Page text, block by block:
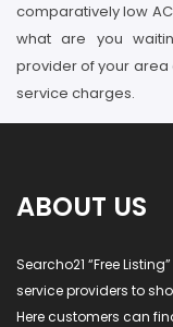
comparatively low
what are you
provider of your
service charges.
ABOUT US
Searcho21 “Free
service providers to
Here customers can